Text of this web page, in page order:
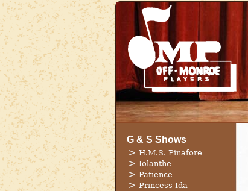
G & S Shows
H.M.S. Pinafore
Iolanthe
Patience
Princess Ida